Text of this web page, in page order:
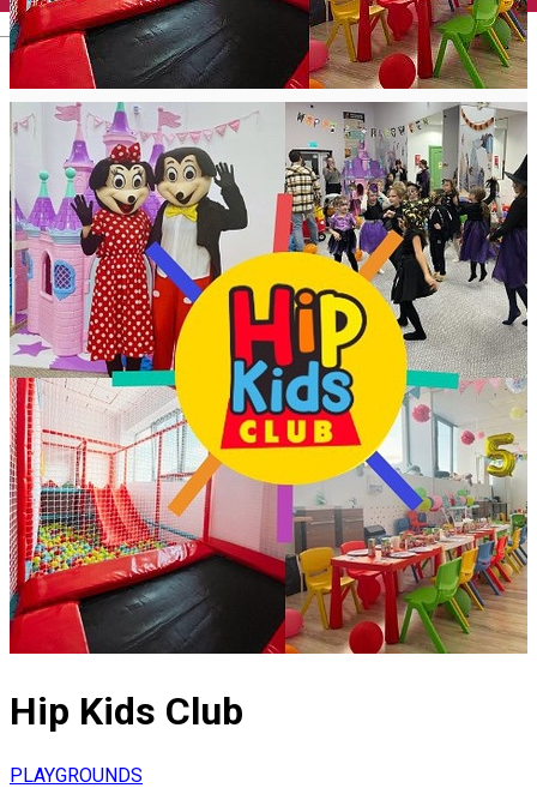
English
Hip Kids Club
PLAYGROUNDS